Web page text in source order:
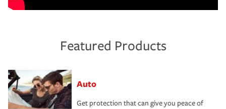
Featured Products
Auto
Get protection that can give you peace of